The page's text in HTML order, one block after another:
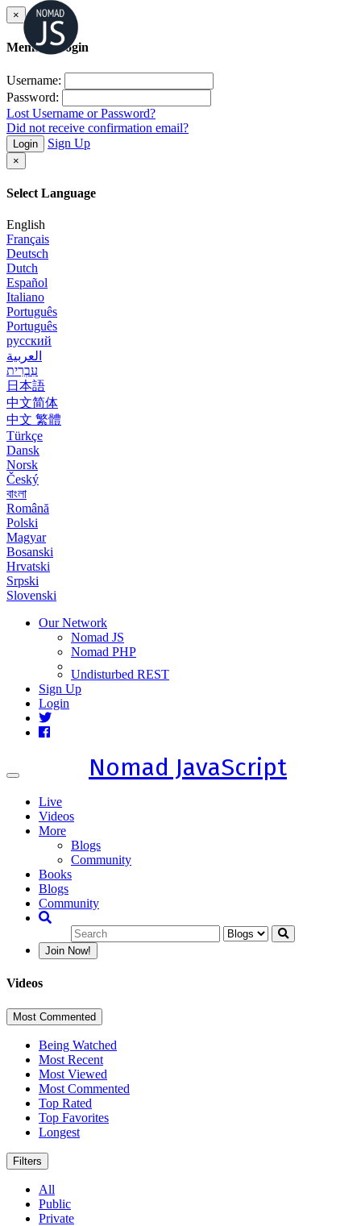
×
Member Login
Username:
Password:
Lost Username or Password?
Did not receive confirmation email?
Login Sign Up
×
Select Language
English
Français
Deutsch
Dutch
Español
Italiano
Português
Português
русский
العربية
עִבְרִית
日本語
中文简体
中文 繁體
Türkçe
Dansk
Norsk
Český
বাংলা
Română
Polski
Magyar
Bosanski
Hrvatski
Srpski
Slovenski
Our Network
Nomad JS
Nomad PHP
Undisturbed REST
Sign Up
Login
Toggle
Nomad JavaScript
Live
Videos
More
Blogs
Community
Books
Blogs
Community
Join Now!
Videos
Most Commented
Being Watched
Most Recent
Most Viewed
Most Commented
Top Rated
Top Favorites
Longest
Filters
All
Public
Private